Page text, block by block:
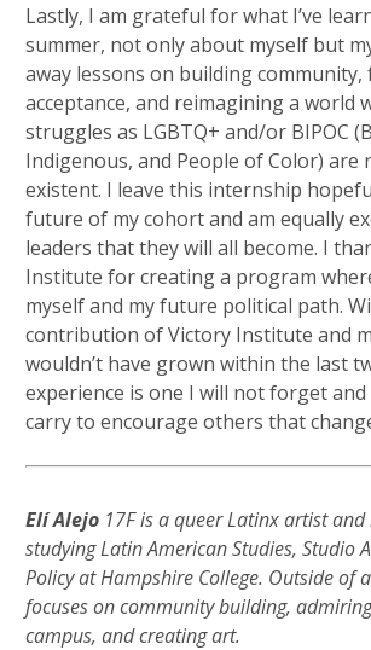
Lastly, I am grateful for what I’ve
summer, not only about myself but
away lessons on building
acceptance, and reimagining a world
struggles as LGBTQ+ and/or BIPOC
Indigenous, and People of Color) are
existent. I leave this internship
future of my cohort and am equally
leaders that they will all become. I
Institute for creating a program
myself and my future political path.
contribution of Victory Institute and
wouldn’t have grown within the last
experience is one I will not forget
carry to encourage others that
Elí Alejo 17F is a queer Latinx artist
studying Latin American Studies, Studio
Policy at Hampshire College. Outside of
focuses on community building,
campus, and creating art.